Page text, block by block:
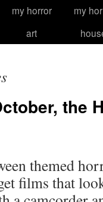
my horror
art
my
the
themed
films that